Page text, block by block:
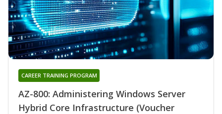
AZ-800: Administering Windows Server
Hybrid Core Infrastructure (Voucher
CAREER TRAINING PROGRAM